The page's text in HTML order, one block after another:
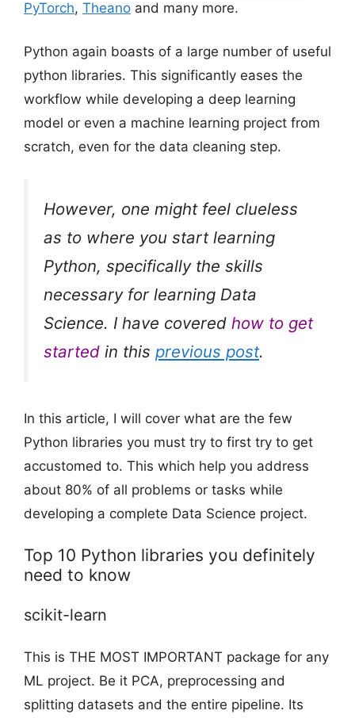
PyTorch, Theano and many more.
Python again boasts of a large number of useful
python libraries. This significantly eases the
workflow while developing a deep learning
model or even a machine learning project from
scratch, even for the data cleaning step.
However, one might feel clueless
as to where you start learning
Python, specifically the skills
necessary for learning Data
Science. I have covered how to get
started in this previous post.
In this article, I will cover what are the few
Python libraries you must try to first try to get
accustomed to. This which help you address
about 80% of all problems or tasks while
developing a complete Data Science project.
Top 10 Python libraries you definitely
need to know
scikit-learn
This is THE MOST IMPORTANT package for any
ML project. Be it PCA, preprocessing and
splitting datasets and the entire pipeline. Its